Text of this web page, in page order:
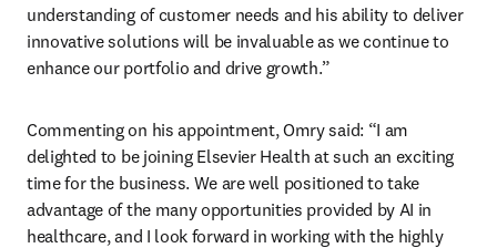
understanding of customer needs and his ability to deliver
innovative solutions will be invaluable as we continue to
enhance our portfolio and drive growth.”
Commenting on his appointment, Omry said: “I am
delighted to be joining Elsevier Health at such an exciting
time for the business. We are well positioned to take
advantage of the many opportunities provided by AI in
healthcare, and I look forward in working with the highly